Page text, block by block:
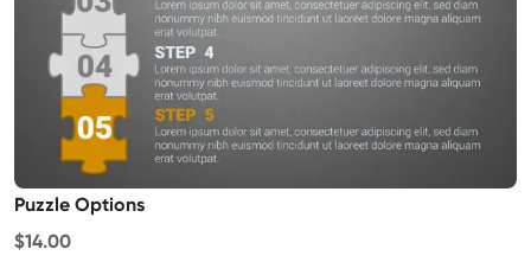
Puzzle Options
$14.00